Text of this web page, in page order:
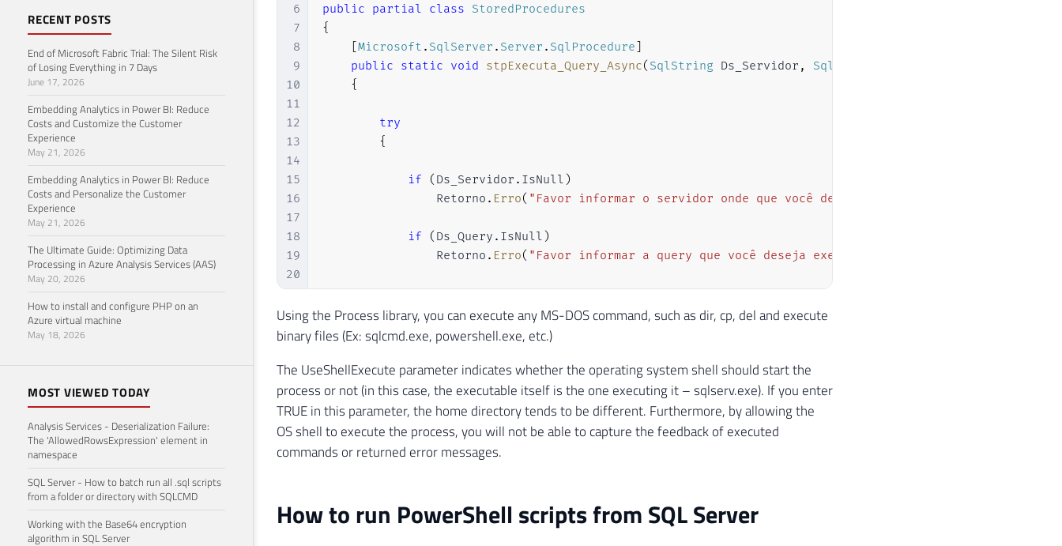
RECENT POSTS
End of Microsoft Fabric Trial: The Silent Risk
of Losing Everything in 7 Days
June 17, 2026
Embedding Analytics in Power BI: Reduce
Costs and Customize the Customer
Experience
May 21, 2026
Embedding Analytics in Power BI: Reduce
Costs and Personalize the Customer
Experience
May 21, 2026
The Ultimate Guide: Optimizing Data
Processing in Azure Analysis Services (AAS)
May 20, 2026
How to install and configure PHP on an
Azure virtual machine
May 18, 2026
MOST VIEWED TODAY
Analysis Services - Deserialization Failure:
The 'AllowedRowsExpression' element in
namespace
SQL Server - How to batch run all .sql scripts
from a folder or directory with SQLCMD
Working with the Base64 encryption
algorithm in SQL Server
6
7
8
9
10
11
12
13
14
15
16
17
18
19
20
21
22
23
25
26
27
28
33
public partial class StoredProcedures
{
[Microsoft . SqlServer . Server . SqlProcedure]
public static void stpExecuta_Query_Async( SqlString Ds_Servidor , SqlString
{
try
{
if ( Ds_Servidor . IsNull )
                Retorno
. Erro( "Favor informar o servidor onde que você deseja executar a query"
if ( Ds_Query . IsNull )
                Retorno
. Erro( "Favor informar a query que você deseja executar"
var scriptProc = new Process
{
{
                    FileName
= @"sqlcmd.exe", // Arquivo ou comando que será executado
                    UseShellExecute
= false, // Indica se deve usar o shell do sistema operacional
                    Arguments
= "-S " + Ds_Servidor.Value + " -U "
                    CreateNoWindow
            scriptProc
.Start();
Using the Process library, you can execute any MS-DOS command, such as dir, cp, del and execute
binary files (Ex: sqlcmd.exe, powershell.exe, etc.)
The UseShellExecute parameter indicates whether the operating system shell should start the
process or not (in this case, the executable itself is the one executing it – sqlserv.exe). If you enter
TRUE in this parameter, the home directory tends to be different. Furthermore, by allowing the
OS shell to execute the process, you will not be able to capture the feedback of executed
commands or returned error messages.
How to run PowerShell scripts from SQL Server